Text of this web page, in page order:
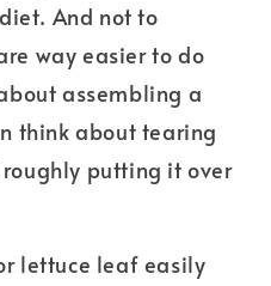
And not to
way easier to do
assembling a
think about tearing
putting it over
lettuce leaf easily